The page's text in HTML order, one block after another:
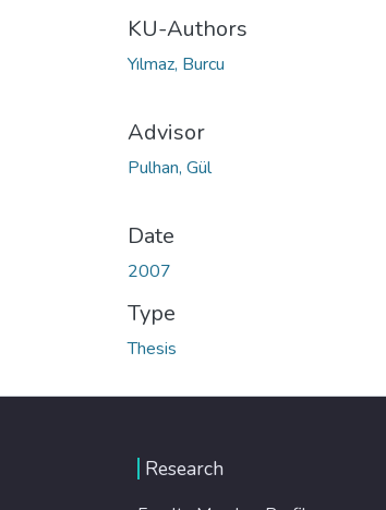
KU-Authors
Yılmaz, Burcu
Advisor
Pulhan, Gül
Date
2007
Type
Thesis
Research